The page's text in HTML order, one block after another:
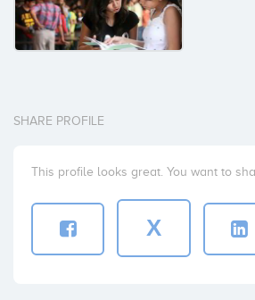
SHARE PROFILE
This profile looks great. You want to
X